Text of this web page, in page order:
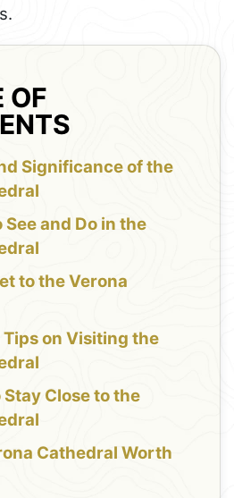
OF
Significance of the
and Do in the
to the Verona
on Visiting the
Close to the
Cathedral Worth